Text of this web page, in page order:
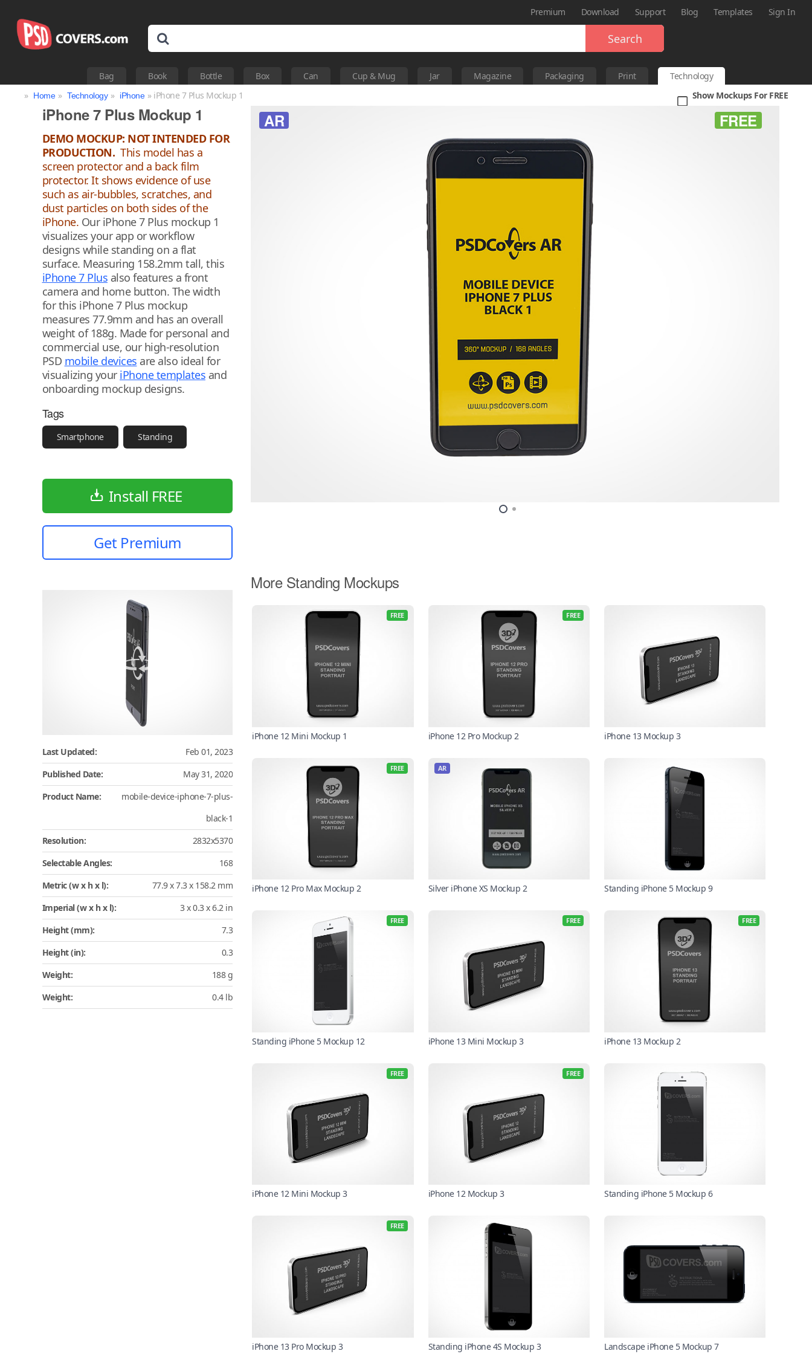
Premium Download Support Blog Templates Sign In
Search
Bag Book Bottle Box Can Cup & Mug Jar Magazine Packaging Print
Technology
» Home » Technology » iPhone » iPhone 7 Plus Mockup 1 Show Mockups For FREE
FREE
AR
iPhone 7 Plus Mockup 1
DEMO MOCKUP: NOT INTENDED FOR
PRODUCTION. This model has a
screen protector and a back film
protector. It shows evidence of use
such as air-bubbles, scratches, and
dust particles on both sides of the
iPhone. Our iPhone 7 Plus mockup 1
visualizes your app or workflow
designs while standing on a flat
surface. Measuring 158.2mm tall, this
iPhone 7 Plus also features a front
camera and home button. The width
for this iPhone 7 Plus mockup
measures 77.9mm and has an overall
weight of 188g. Made for personal and
commercial use, our high-resolution
PSD mobile devices are also ideal for
visualizing your iPhone templates and
onboarding mockup designs.
Tags
Smartphone Standing
Install FREE
Get Premium
Last Updated:
Feb 01, 2023
Published Date:
May 31, 2020
Product Name:
mobile-device-iphone-7-plus-
black-1
Resolution:
2832x5370
Selectable Angles:
168
Metric (w x h x l):
77.9 x 7.3 x 158.2 mm
Imperial (w x h x l):
3 x 0.3 x 6.2 in
Height (mm):
7.3
Height (in):
0.3
Weight:
188 g
Weight:
0.4 lb
More Standing Mockups
FREE
iPhone 12 Mini Mockup 1
FREE
iPhone 12 Pro Mockup 2 iPhone 13 Mockup 3
FREE
iPhone 12 Pro Max Mockup 2
AR
Silver iPhone XS Mockup 2 Standing iPhone 5 Mockup 9
FREE
Standing iPhone 5 Mockup 12
FREE
iPhone 13 Mini Mockup 3
FREE
iPhone 13 Mockup 2
FREE
iPhone 12 Mini Mockup 3
FREE
iPhone 12 Mockup 3 Standing iPhone 5 Mockup 6
FREE
iPhone 13 Pro Mockup 3 Standing iPhone 4S Mockup 3 Landscape iPhone 5 Mockup 7